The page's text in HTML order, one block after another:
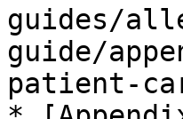
guides/
guide/
patient-